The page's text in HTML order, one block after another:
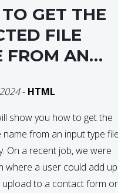
GET THE
FILE
FROM AN
JQUERY
- HTML
show you how to get the
name from an input type file
On a recent job, we were
where a user could add
upload to a contact form